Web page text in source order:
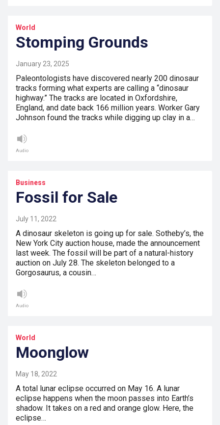
World
Stomping Grounds
January 23, 2025
Paleontologists have discovered nearly 200 dinosaur
tracks forming what experts are calling a “dinosaur
highway.” The tracks are located in Oxfordshire,
England, and date back 166 million years. Worker Gary
Johnson found the tracks while digging up clay in a…
Audio
Business
Fossil for Sale
July 11, 2022
A dinosaur skeleton is going up for sale. Sotheby’s, the
New York City auction house, made the announcement
last week. The fossil will be part of a natural-history
auction on July 28. The skeleton belonged to a
Gorgosaurus, a cousin…
Audio
World
Moonglow
May 18, 2022
A total lunar eclipse occurred on May 16. A lunar
eclipse happens when the moon passes into Earth’s
shadow. It takes on a red and orange glow. Here, the
eclipse…